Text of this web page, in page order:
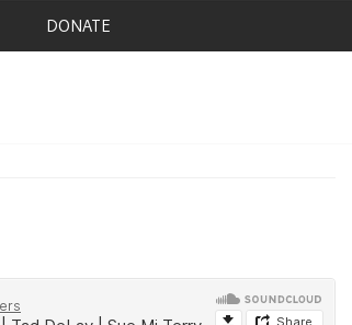
DONATE